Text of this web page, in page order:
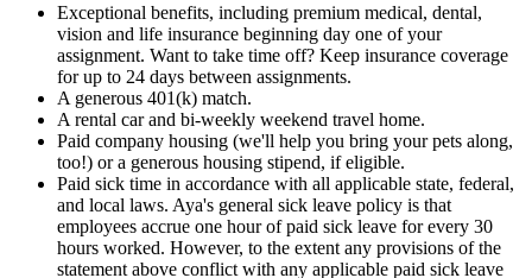
Exceptional benefits, including premium medical, dental,
vision and life insurance beginning day one of your
assignment. Want to take time off? Keep insurance coverage
for up to 24 days between assignments.
A generous 401(k) match.
A rental car and bi-weekly weekend travel home.
Paid company housing (we'll help you bring your pets along,
too!) or a generous housing stipend, if eligible.
Paid sick time in accordance with all applicable state, federal,
and local laws. Aya's general sick leave policy is that
employees accrue one hour of paid sick leave for every 30
hours worked. However, to the extent any provisions of the
statement above conflict with any applicable paid sick leave